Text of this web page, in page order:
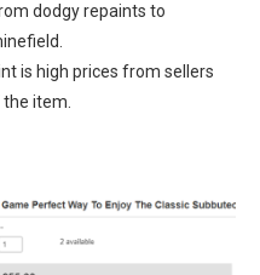
dodgy repaints to
is high prices from sellers
the item.